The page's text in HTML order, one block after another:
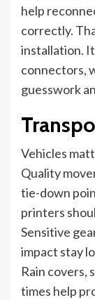
help
correctly.
installation.
connectors,
guesswork
Vehicles
Quality
tie-down
printers
Sensitive
impact stay
Rain covers,
times help